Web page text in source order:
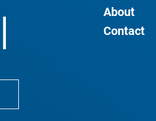
About
Contact